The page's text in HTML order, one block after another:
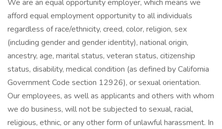
We are an equal opportunity employer, which means we
afford equal employment opportunity to all individuals
regardless of race/ethnicity, creed, color, religion, sex
(including gender and gender identity), national origin,
ancestry, age, marital status, veteran status, citizenship
status, disability, medical condition (as defined by California
Government Code section 12926), or sexual orientation.
Our employees, as well as applicants and others with whom
we do business, will not be subjected to sexual, racial,
religious, ethnic, or any other form of unlawful harassment. In